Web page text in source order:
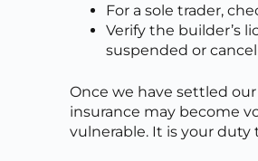
For a sole trader,
Verify the builder’s
suspended or
Once we have settled
insurance may become
vulnerable. It is your duty